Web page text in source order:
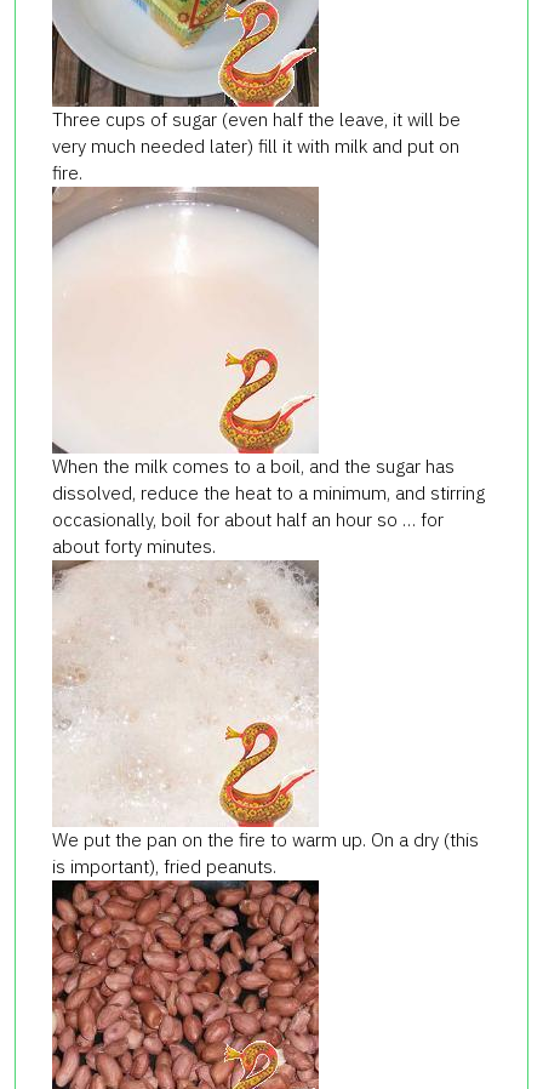
Three cups of sugar (even half the leave, it will be
very much needed later) fill it with milk and put on
fire.
When the milk comes to a boil, and the sugar has
dissolved, reduce the heat to a minimum, and stirring
occasionally, boil for about half an hour so … for
about forty minutes.
We put the pan on the fire to warm up. On a dry (this
is important), fried peanuts.